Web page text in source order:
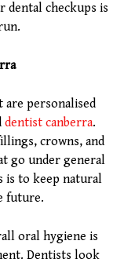
dental checkups is
are personalised
dentist canberra.
crowns, and
go under general
is to keep natural
future.
oral hygiene is
Dentists look